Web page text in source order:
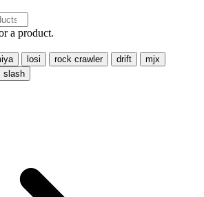
a product.
losi rock crawler drift
mjx
slash